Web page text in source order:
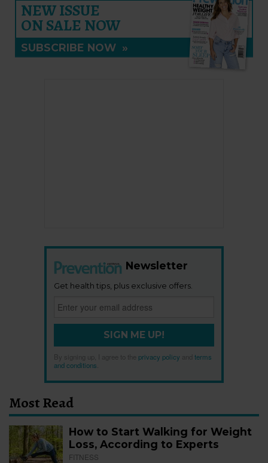
NEW ISSUE
ON SALE NOW
SUBSCRIBE NOW »
Newsletter
Get health tips, plus exclusive offers.
SIGN ME UP!
By signing up, I agree to the privacy policy
terms
and conditions
Most Read
How to Start Walking for Weight
Loss, According to Experts
FITNESS